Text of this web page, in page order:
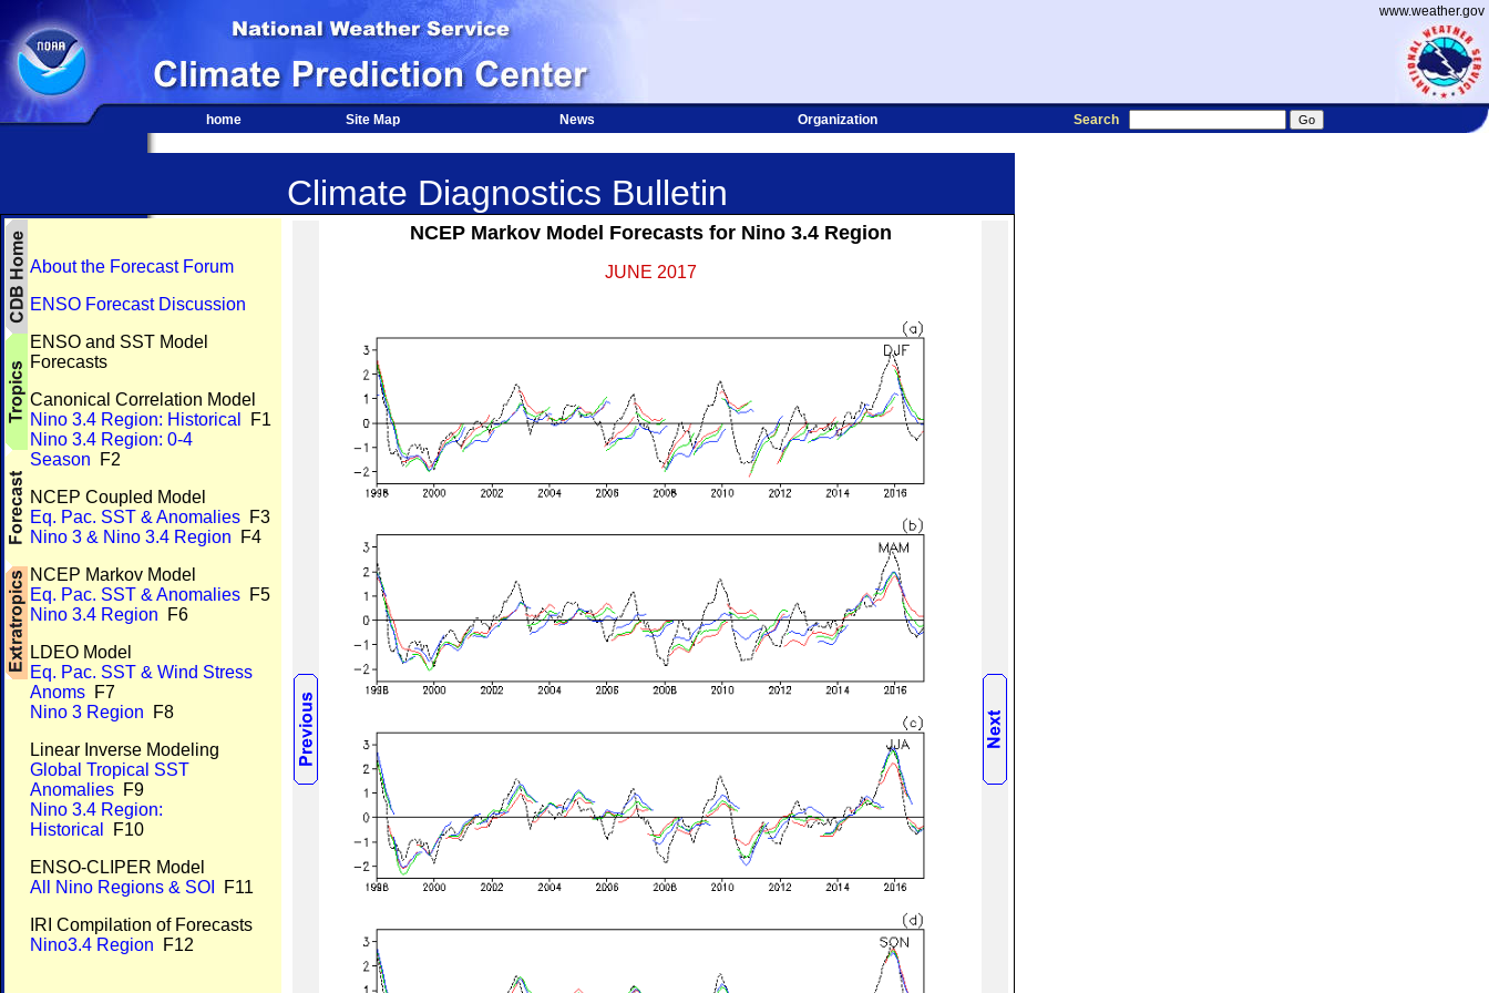
www.weather.gov
home Site Map News Organization Search
Climate Diagnostics Bulletin
About the Forecast Forum
ENSO Forecast Discussion
ENSO and SST Model
Forecasts
Canonical Correlation Model
Nino 3.4 Region: Historical
F1
Nino 3.4 Region: 0-4
Season F2
NCEP Coupled Model
Eq. Pac. SST & Anomalies F3
Nino 3 & Nino 3.4 Region F4
NCEP Markov Model
Eq. Pac. SST & Anomalies F5
Nino 3.4 Region F6
LDEO Model
Eq. Pac. SST & Wind Stress
Anoms F7
Nino 3 Region F8
Linear Inverse Modeling
Global Tropical SST
Anomalies F9
Nino 3.4 Region:
Historical
F10
ENSO-CLIPER Model
All Nino Regions & SOI
F11
IRI Compilation of Forecasts
Nino3.4 Region F12
NCEP Markov Model Forecasts for Nino 3.4 Region
JUNE 2017